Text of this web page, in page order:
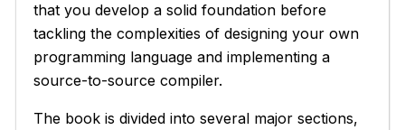
that you develop a solid foundation before
tackling the complexities of designing your own
programming language and implementing a
source-to-source compiler.
The book is divided into several major sections,